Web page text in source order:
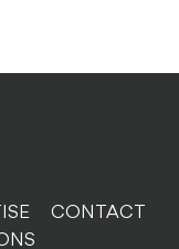
CONTACT